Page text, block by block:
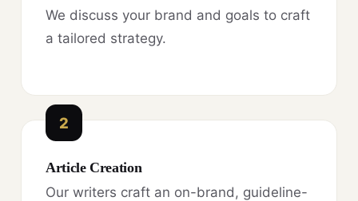
We discuss your brand and goals to craft
a tailored strategy.
2
Article Creation
Our writers craft an on-brand, guideline-